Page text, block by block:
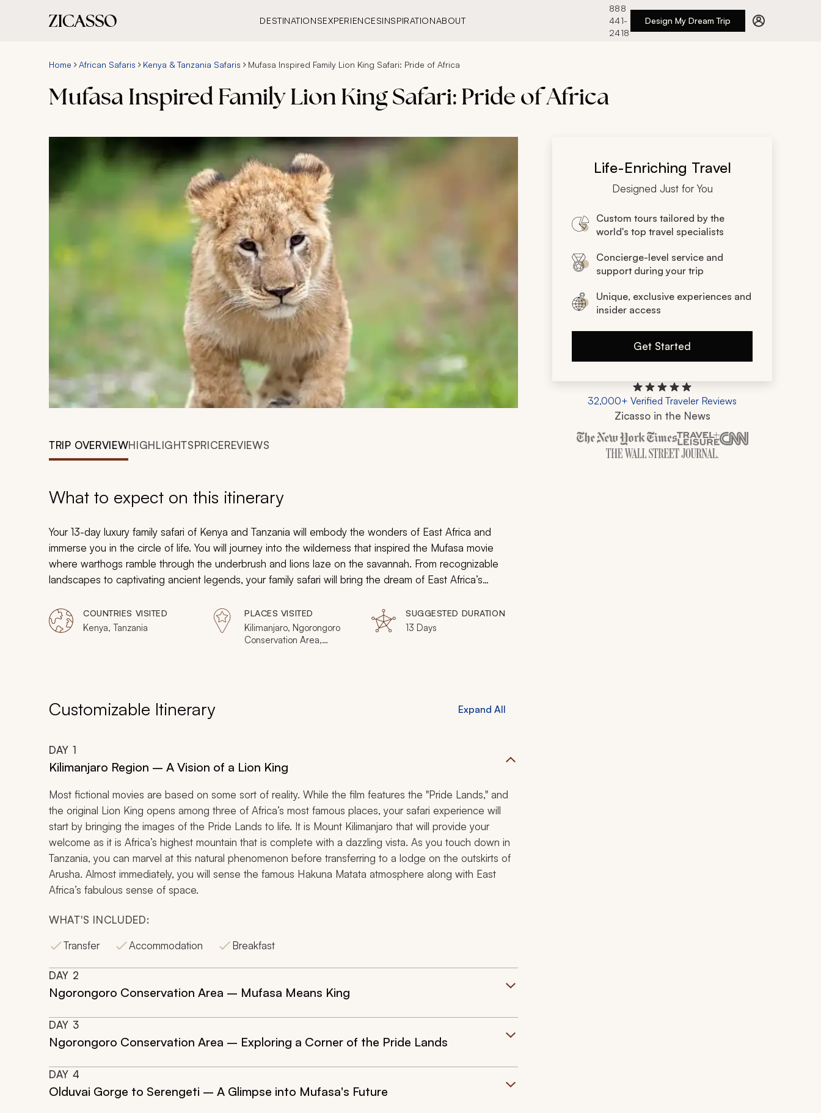
DESTINATIONSEXPERIENCESINSPIRATIONABOUT
888
441-
2418
Design My Dream Trip
Home African Safaris Kenya & Tanzania Safaris Mufasa Inspired Family Lion King Safari: Pride of Africa
Mufasa Inspired Family Lion King Safari: Pride of Africa
TRIP OVERVIEWHIGHLIGHTSPRICEREVIEWS
What to expect on this itinerary
Your 13-day luxury family safari of Kenya and Tanzania will embody the wonders of East Africa and
immerse you in the circle of life. You will journey into the wilderness that inspired the Mufasa movie
where warthogs ramble through the underbrush and lions laze on the savannah. From recognizable
landscapes to captivating ancient legends, your family safari will bring the dream of East Africa’s
COUNTRIES VISITED
Kenya, Tanzania
PLACES VISITED
Kilimanjaro, Ngorongoro
Conservation Area,
SUGGESTED DURATION
13 Days
Customizable Itinerary Expand All
DAY 1
Kilimanjaro Region – A Vision of a Lion King
Most fictional movies are based on some sort of reality. While the film features the "Pride Lands," and
the original Lion King opens among three of Africa’s most famous places, your safari experience will
start by bringing the images of the Pride Lands to life. It is Mount Kilimanjaro that will provide your
welcome as it is Africa’s highest mountain that is complete with a dazzling vista. As you touch down in
Tanzania, you can marvel at this natural phenomenon before transferring to a lodge on the outskirts of
Arusha. Almost immediately, you will sense the famous Hakuna Matata atmosphere along with East
Africa’s fabulous sense of space.
WHAT'S INCLUDED:
Transfer
Accommodation Breakfast
DAY 2
Ngorongoro Conservation Area – Mufasa Means King
DAY 3
Ngorongoro Conservation Area – Exploring a Corner of the Pride Lands
DAY 4
Olduvai Gorge to Serengeti – A Glimpse into Mufasa's Future
Life-Enriching Travel
Designed Just for You
Custom tours tailored by the
world's top travel specialists
Concierge-level service and
support during your trip
Unique, exclusive experiences and
insider access
Get Started
32,000+ Verified Traveler Reviews
Zicasso in the News
Zicasso is featured in New York